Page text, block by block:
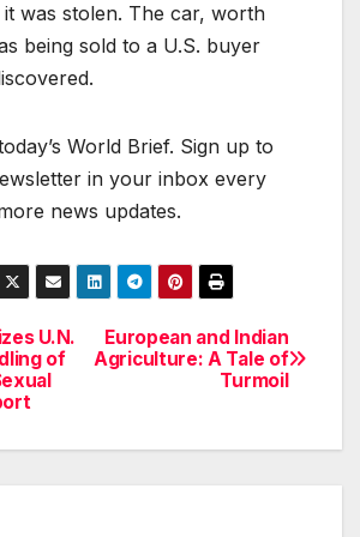
it was stolen. The car, worth
being sold to a U.S. buyer
World Brief. Sign up to
in your inbox every
news updates.
European and Indian
Agriculture: A Tale of
Turmoil
U.N.
of